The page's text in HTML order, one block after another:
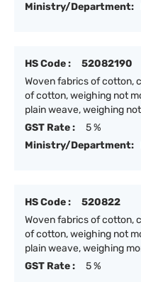
Ministry/Department:
HS Code :
52082190
Woven fabrics of cotton,
of cotton, weighing not
plain weave, weighing
GST Rate :
5 %
Ministry/Department:
HS Code :
520822
Woven fabrics of cotton,
of cotton, weighing not
plain weave, weighing
GST Rate :
5 %